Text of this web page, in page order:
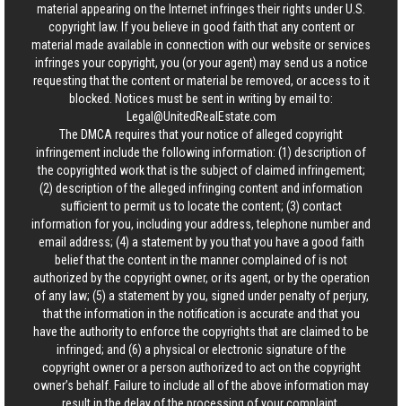
material appearing on the Internet infringes their rights under U.S.
copyright law. If you believe in good faith that any content or
material made available in connection with our website or services
infringes your copyright, you (or your agent) may send us a notice
requesting that the content or material be removed, or access to it
blocked. Notices must be sent in writing by email to:
Legal@UnitedRealEstate.com
The DMCA requires that your notice of alleged copyright
infringement include the following information: (1) description of
the copyrighted work that is the subject of claimed infringement;
(2) description of the alleged infringing content and information
sufficient to permit us to locate the content; (3) contact
information for you, including your address, telephone number and
email address; (4) a statement by you that you have a good faith
belief that the content in the manner complained of is not
authorized by the copyright owner, or its agent, or by the operation
of any law; (5) a statement by you, signed under penalty of perjury,
that the information in the notification is accurate and that you
have the authority to enforce the copyrights that are claimed to be
infringed; and (6) a physical or electronic signature of the
copyright owner or a person authorized to act on the copyright
owner’s behalf. Failure to include all of the above information may